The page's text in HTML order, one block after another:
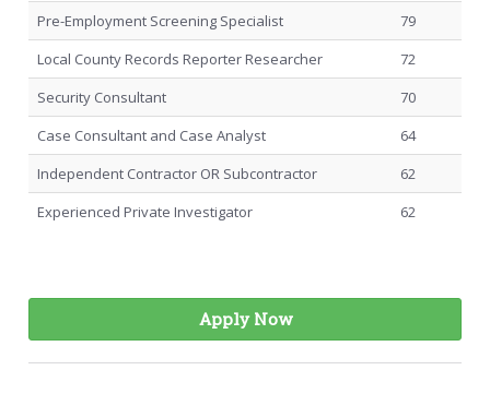
Pre-Employment Screening Specialist
79
Local County Records Reporter Researcher
72
Security Consultant
70
Case Consultant and Case Analyst
64
Independent Contractor OR Subcontractor
62
Experienced Private Investigator
62
Apply Now